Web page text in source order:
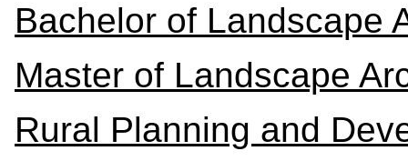
Bachelor of Landscape
Master of Landscape
Rural Planning and